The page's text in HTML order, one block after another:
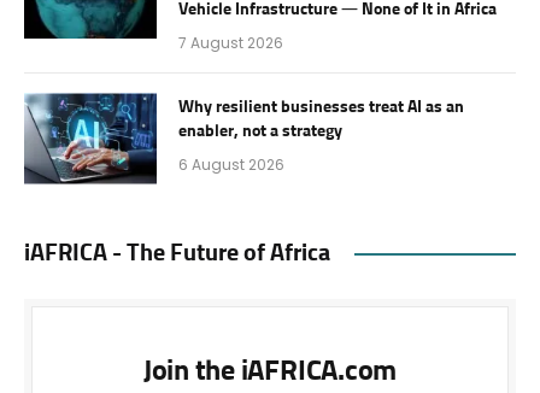
Vehicle Infrastructure — None of It in Africa
7 August 2026
Why resilient businesses treat AI as an
enabler, not a strategy
6 August 2026
iAFRICA - The Future of Africa
Join the iAFRICA.com